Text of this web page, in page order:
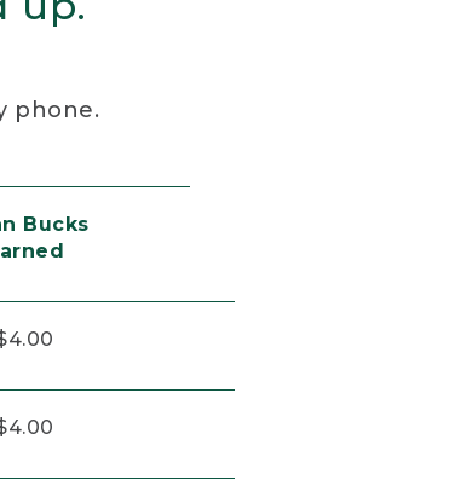
phone.
Bucks